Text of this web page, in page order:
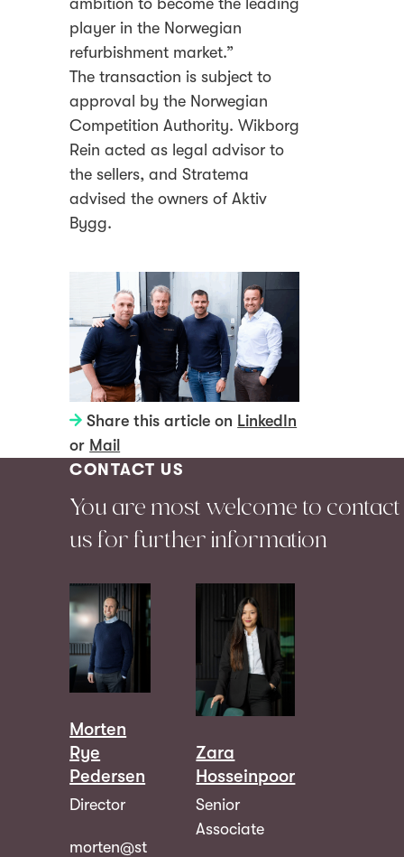
ambition to become the leading
player in the Norwegian
refurbishment market.”
The transaction is subject to
approval by the Norwegian
Competition Authority. Wikborg
Rein acted as legal advisor to
the sellers, and Stratema
advised the owners of Aktiv
Bygg.
Share this article on LinkedIn
or Mail
CONTACT US
You are most welcome to contact
us for further information
Morten
Rye
Pedersen
Director
morten@st
Zara
Hosseinpoor
Senior
Associate